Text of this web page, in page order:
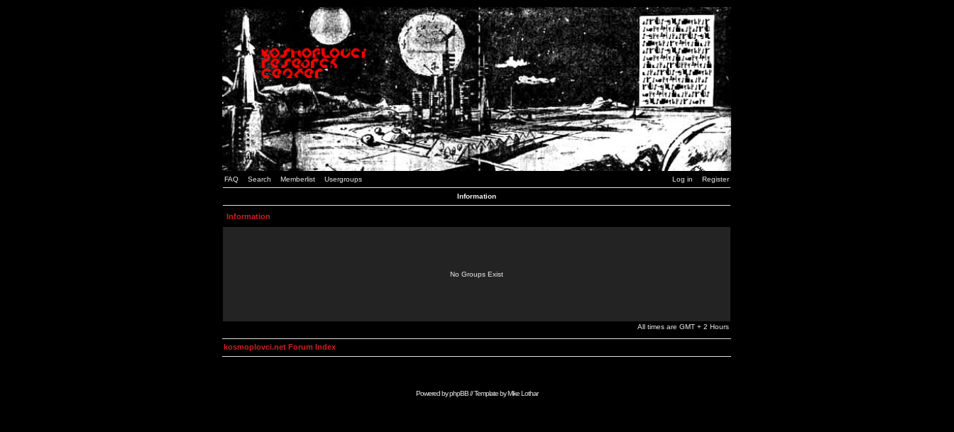
FAQ Search Memberlist Usergroups Log in Register
Information
Information
No Groups Exist
All times are GMT + 2 Hours
kosmoplovci.net Forum Index
Powered byphpBB// Template byMike Lothar